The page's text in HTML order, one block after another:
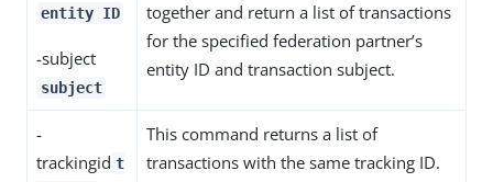
entity ID
-subject
subject
together and return a list of transactions
for the specified federation partner’s
entity ID and transaction subject.
-
trackingid t
This command returns a list of
transactions with the same tracking ID.